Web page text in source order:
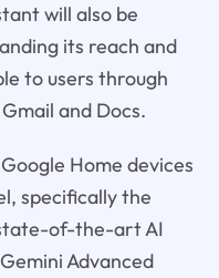
will also be
its reach and
to users through
and Docs.
Home devices
specifically the
of-the-art AI
Advanced